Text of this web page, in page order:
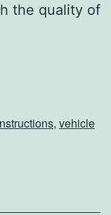
the quality of
, vehicle